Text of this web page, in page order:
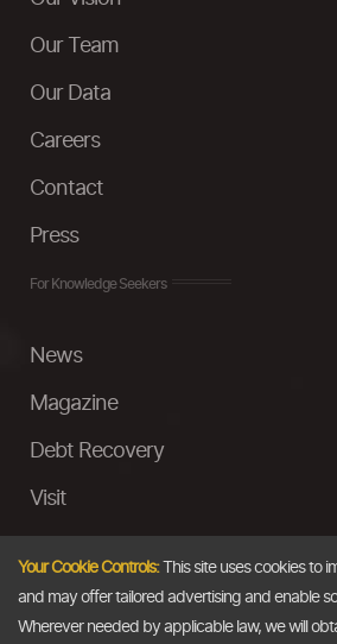
Our Team
Our Data
Careers
Contact
Press
For Knowledge Seekers
News
Magazine
Debt Recovery
Visit
Ask a Question
Your Cookie Controls:This site uses cookies to
and may offer tailored advertising and enable
Wherever needed by applicable law, we will